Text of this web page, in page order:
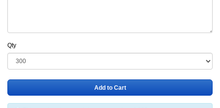
Qty
Add to Cart